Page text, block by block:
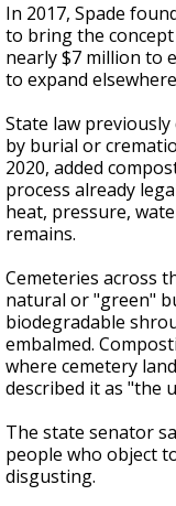
In 2017, Spade
to bring the
nearly $7 million to
to expand
State law
by burial or
2020, added
process already
heat, pressure,
remains.
Cemeteries across
natural or "green"
biodegradable
embalmed.
where cemetery
described it as "the
The state senator
people who object
disgusting.